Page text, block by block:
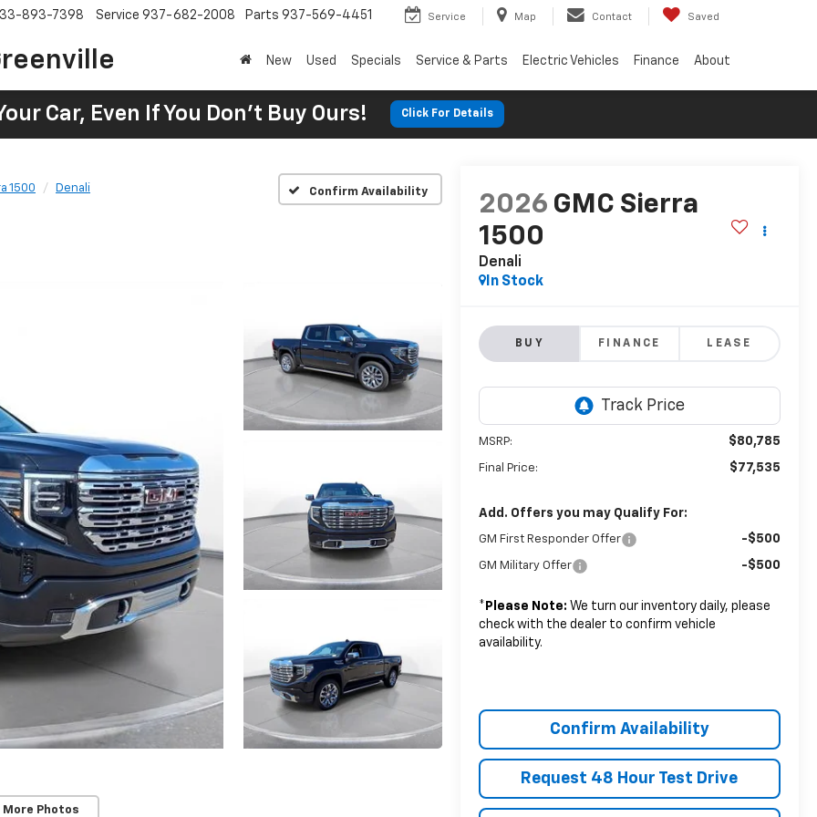
893-7398 Service 937-682-2008 Parts 937-569-4451 Service Map Contact Saved
New Used Specials Service & Parts Electric Vehicles Finance About
Car, Even If You Don't Buy Ours! Click For Details
1500 Denali Confirm Availability
More Photos
2026 GMC Sierra
1500
Denali
In Stock
BUY FINANCE LEASE
MSRP: $80,785
Final Price: $77,535
Add. Offers you may Qualify For:
GM First Responder Offer -$500
GM Military Offer -$500
* Please Note: We turn our inventory daily, please
check with the dealer to confirm vehicle
availability.
Confirm Availability
Request 48 Hour Test Drive